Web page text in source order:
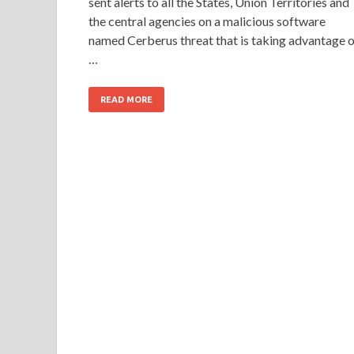
the central agencies on a malicious software
named Cerberus threat that is taking advantage
READ MORE